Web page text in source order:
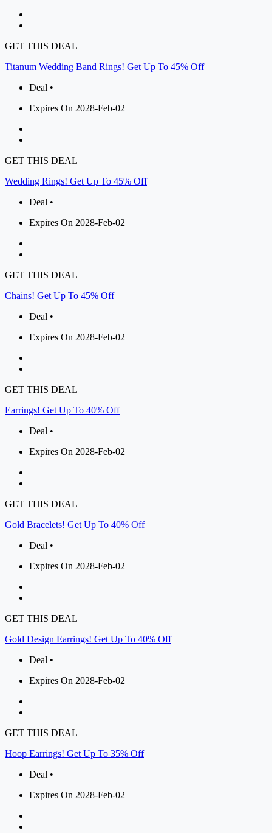
GET THIS DEAL
Titanum Wedding Band Rings! Get Up To 45% Off
Deal •
Expires On 2028-Feb-02
GET THIS DEAL
Wedding Rings! Get Up To 45% Off
Deal •
Expires On 2028-Feb-02
GET THIS DEAL
Chains! Get Up To 45% Off
Deal •
Expires On 2028-Feb-02
GET THIS DEAL
Earrings! Get Up To 40% Off
Deal •
Expires On 2028-Feb-02
GET THIS DEAL
Gold Bracelets! Get Up To 40% Off
Deal •
Expires On 2028-Feb-02
GET THIS DEAL
Gold Design Earrings! Get Up To 40% Off
Deal •
Expires On 2028-Feb-02
GET THIS DEAL
Hoop Earrings! Get Up To 35% Off
Deal •
Expires On 2028-Feb-02